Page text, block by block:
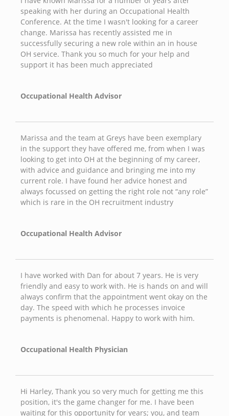
speaking with her during an Occupational Health
Conference. At the time I wasn't looking for a career
change. Marissa has recently assisted me in
successfully securing a new role within an in house
OH service. Thank you so much for your help and
support it has been much appreciated
Occupational Health Advisor
Marissa and the team at Greys have been exemplary
in the support they have offered me, from when I was
looking to get into OH at the beginning of my career,
with advice and guidance and bringing me into my
current role. I have found her advice honest and
always focussed on getting the right role not “any role”
which is rare in the OH recruitment industry
Occupational Health Advisor
I have worked with Dan for about 7 years. He is very
friendly and easy to work with. He is hands on and will
always confirm that the appointment went okay on the
day. The speed with which he processes invoice
payments is phenomenal. Happy to work with him.
Occupational Health Physician
Hi Harley, Thank you so very much for getting me this
position, it's the game changer for me. I have been
waiting for this opportunity for years; you, and team